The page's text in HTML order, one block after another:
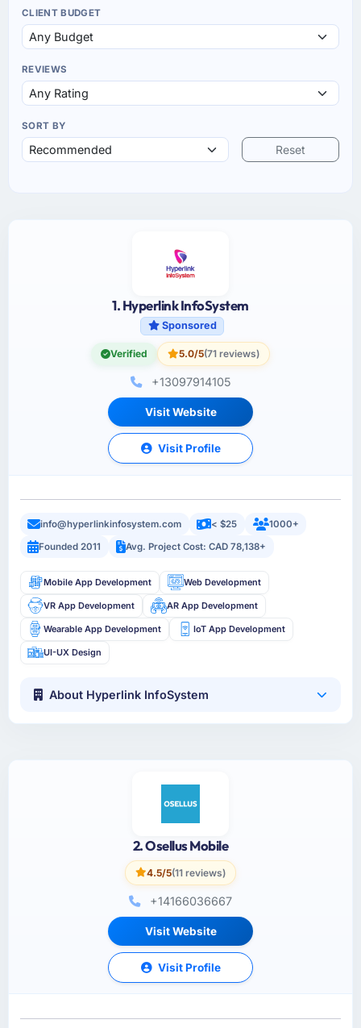
CLIENT BUDGET
REVIEWS
SORT BY
Reset
1. Hyperlink InfoSystem
Sponsored
Verified 5.0/5(71 reviews)
+13097914105
Visit Website
Visit Profile
info@hyperlinkinfosystem.com < $25
1000+
Founded 2011
Avg. Project Cost: CAD 78,138+
Mobile App Development Web Development
VR App Development AR App Development
Wearable App Development IoT App Development
UI-UX Design
About Hyperlink InfoSystem
2. Osellus Mobile
4.5/5(11 reviews)
+14166036667
Visit Website
Visit Profile